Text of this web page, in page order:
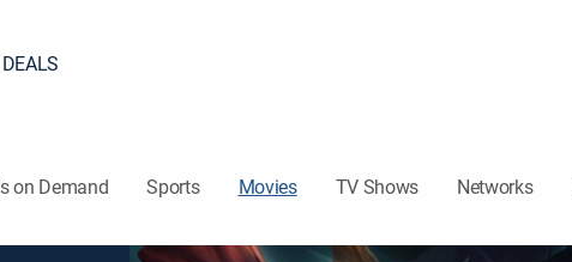
DEALS
on Demand Sports Movies TV Shows Networks